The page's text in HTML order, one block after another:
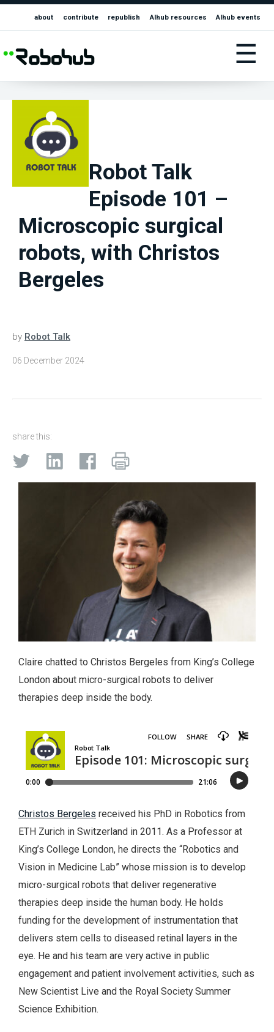
about contribute republish AIhub resources AIhub events
☰
Robot Talk
Episode 101 –
Microscopic surgical
robots, with Christos
Bergeles
by Robot Talk
06 December 2024
share this:
Claire chatted to Christos Bergeles from King’s College
London about micro-surgical robots to deliver
therapies deep inside the body.
Christos Bergeles received his PhD in Robotics from
ETH Zurich in Switzerland in 2011. As a Professor at
King’s College London, he directs the “Robotics and
Vision in Medicine Lab” whose mission is to develop
micro-surgical robots that deliver regenerative
therapies deep inside the human body. He holds
funding for the development of instrumentation that
delivers stem cells to diseased retinal layers in the
eye. He and his team are very active in public
engagement and patient involvement activities, such as
New Scientist Live and the Royal Society Summer
Science Exhibition.